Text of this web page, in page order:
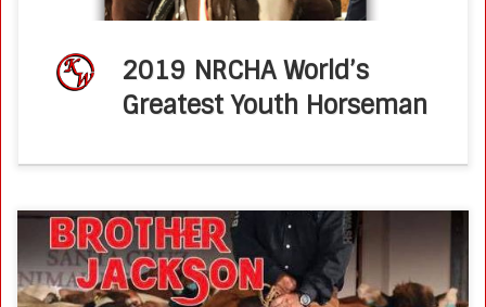
2019 NRCHA World’s
Greatest Youth Horseman